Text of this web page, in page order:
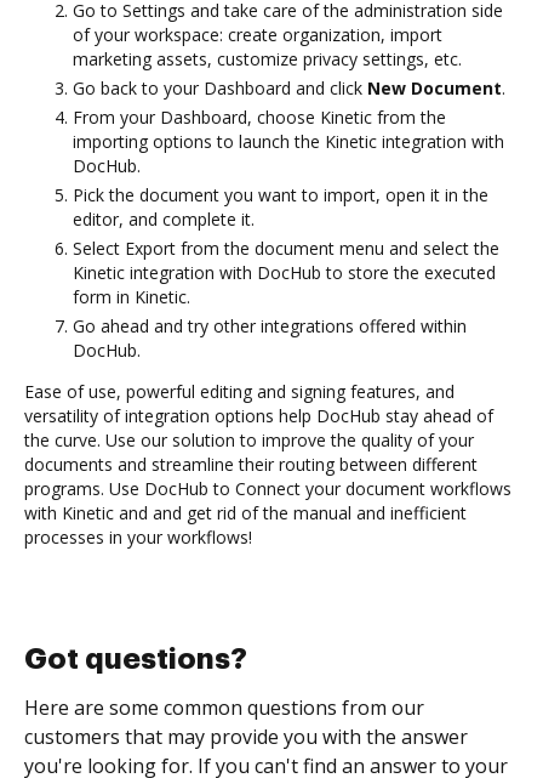
Go to Settings and take care of the administration side
of your workspace: create organization, import
marketing assets, customize privacy settings, etc.
Go back to your Dashboard and click New Document.
From your Dashboard, choose Kinetic from the
importing options to launch the Kinetic integration with
DocHub.
Pick the document you want to import, open it in the
editor, and complete it.
Select Export from the document menu and select the
Kinetic integration with DocHub to store the executed
form in Kinetic.
Go ahead and try other integrations offered within
DocHub.
Ease of use, powerful editing and signing features, and
versatility of integration options help DocHub stay ahead of
the curve. Use our solution to improve the quality of your
documents and streamline their routing between different
programs. Use DocHub to Connect your document workflows
with Kinetic and and get rid of the manual and inefficient
processes in your workflows!
Got questions?
Here are some common questions from our
customers that may provide you with the answer
you're looking for. If you can't find an answer to your